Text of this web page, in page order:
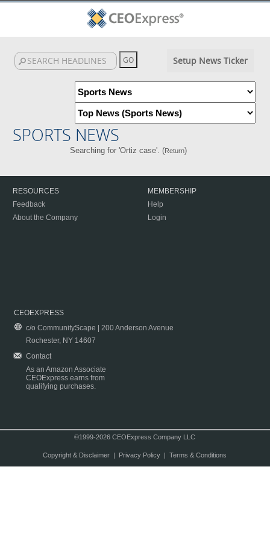
Setup News Ticker
SPORTS NEWS
Searching for 'Ortiz case'. (Return)
RESOURCES
Feedback
About the Company
MEMBERSHIP
Help
Login
CEOEXPRESS
c/o CommunityScape | 200 Anderson Avenue
Rochester, NY 14607
Contact
As an Amazon Associate
CEOExpress earns from
qualifying purchases.
©1999-2026 CEOExpress Company LLC
Copyright & Disclaimer| Privacy Policy| Terms & Conditions